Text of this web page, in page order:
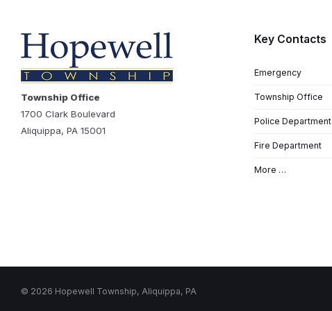
Township Office
1700 Clark Boulevard
Aliquippa, PA 15001
Key Contacts
Emergency
Township Office
Police Department
Fire Department
More …
© 2026 Hopewell Township, Aliquippa, PA